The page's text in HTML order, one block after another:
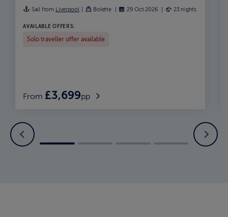
Sail from Liverpool Bolette 29 Oct 2026 23 nights
AVAILABLE OFFERS:
Solo traveller offer available
From £3,699pp